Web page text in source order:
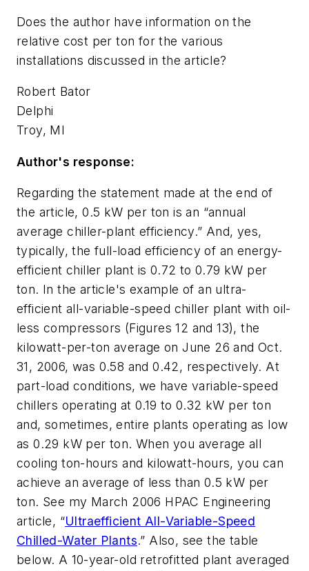
Does the author have information on the
relative cost per ton for the various
installations discussed in the article?
Robert Bator
Delphi
Troy, MI
Author's response:
Regarding the statement made at the end of
the article, 0.5 kW per ton is an “annual
average chiller-plant efficiency.” And, yes,
typically, the full-load efficiency of an energy-
efficient chiller plant is 0.72 to 0.79 kW per
ton. In the article's example of an ultra-
efficient all-variable-speed chiller plant with oil-
less compressors (Figures 12 and 13), the
kilowatt-per-ton average on June 26 and Oct.
31, 2006, was 0.58 and 0.42, respectively. At
part-load conditions, we have variable-speed
chillers operating at 0.19 to 0.32 kW per ton
and, sometimes, entire plants operating as low
as 0.29 kW per ton. When you average all
cooling ton-hours and kilowatt-hours, you can
achieve an average of less than 0.5 kW per
ton. See my March 2006 HPAC Engineering
article, “Ultraefficient All-Variable-Speed
Chilled-Water Plants.” Also, see the table
below. A 10-year-old retrofitted plant averaged